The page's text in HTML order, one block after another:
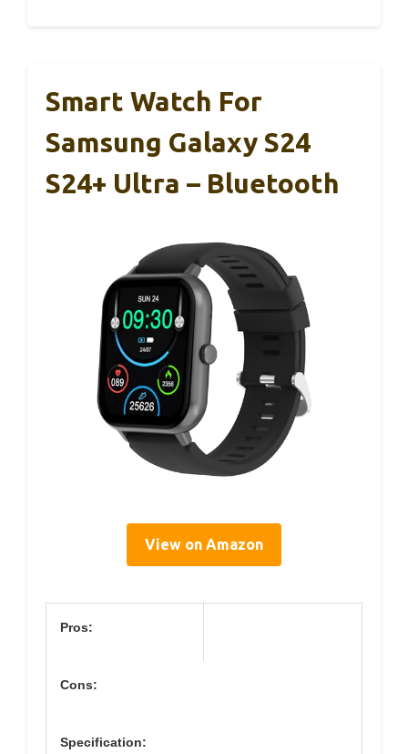
Smart Watch For
Samsung Galaxy S24
S24+ Ultra – Bluetooth
View on Amazon
Pros:
Cons:
Specification: